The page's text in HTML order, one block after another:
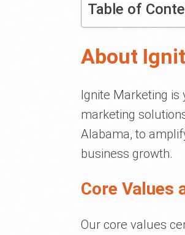
Table of
About
Ignite Marketing
marketing
Alabama, to
business growth.
Core Values
Our core values